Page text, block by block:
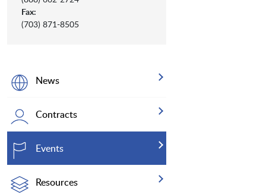
Fax:
(703) 871-8505
News
Contracts
Events
Resources